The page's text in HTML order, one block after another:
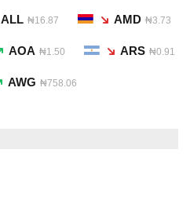
ALL ₦16.87 AMD ₦3.73
AOA ₦1.50 ARS ₦0.91
AWG ₦758.06